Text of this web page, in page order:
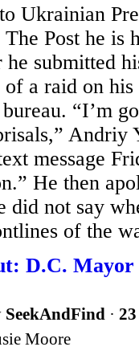
Ukrainian
Post he is
submitted
a raid on
“I’m
Andriy
message
He then
did not say
of the
D.C.
SeekAndFind ·
Moore